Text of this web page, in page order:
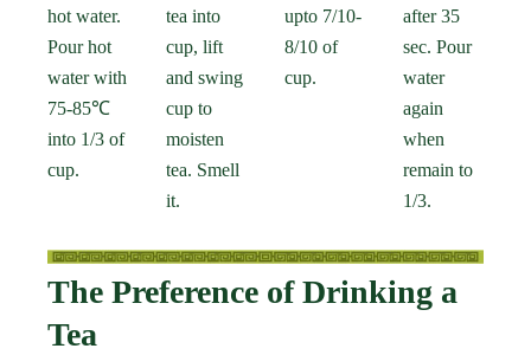
hot water.
Pour hot
water with
75-85℃
into 1/3 of
cup.
tea into
cup, lift
and swing
cup to
moisten
tea. Smell
it.
upto 7/10-
8/10 of
cup.
after 35
sec. Pour
water
again
when
remain to
1/3.
The Preference of Drinking a
Tea